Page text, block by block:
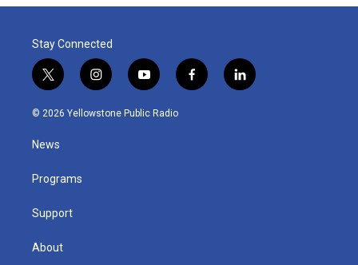
Stay Connected
t
w
i
t
e
i
n
s
y
o
u
f
a
l
i
© 2026 Yellowstone Public Radio
News
Programs
Support
About